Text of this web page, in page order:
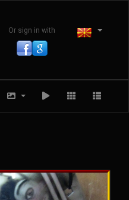
Or sign in with